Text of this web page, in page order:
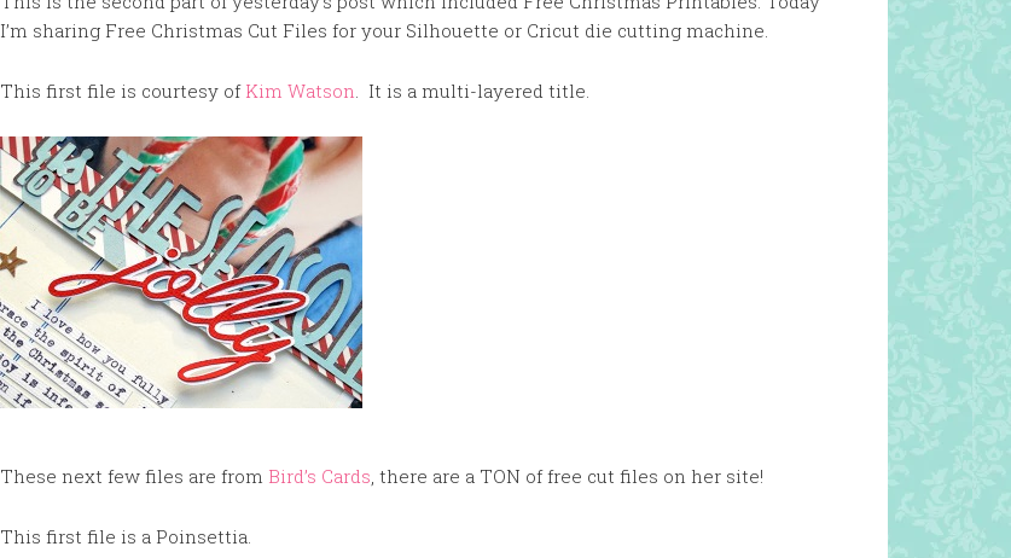
I’m sharing Free Christmas Cut Files for your Silhouette or Cricut die cutting machine.
This first file is courtesy of Kim Watson. It is a multi-layered title.
These next few files are from Bird’s Cards, there are a TON of free cut files on her site!
This first file is a Poinsettia.